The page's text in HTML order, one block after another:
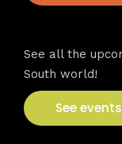
See all the
South world!
See events